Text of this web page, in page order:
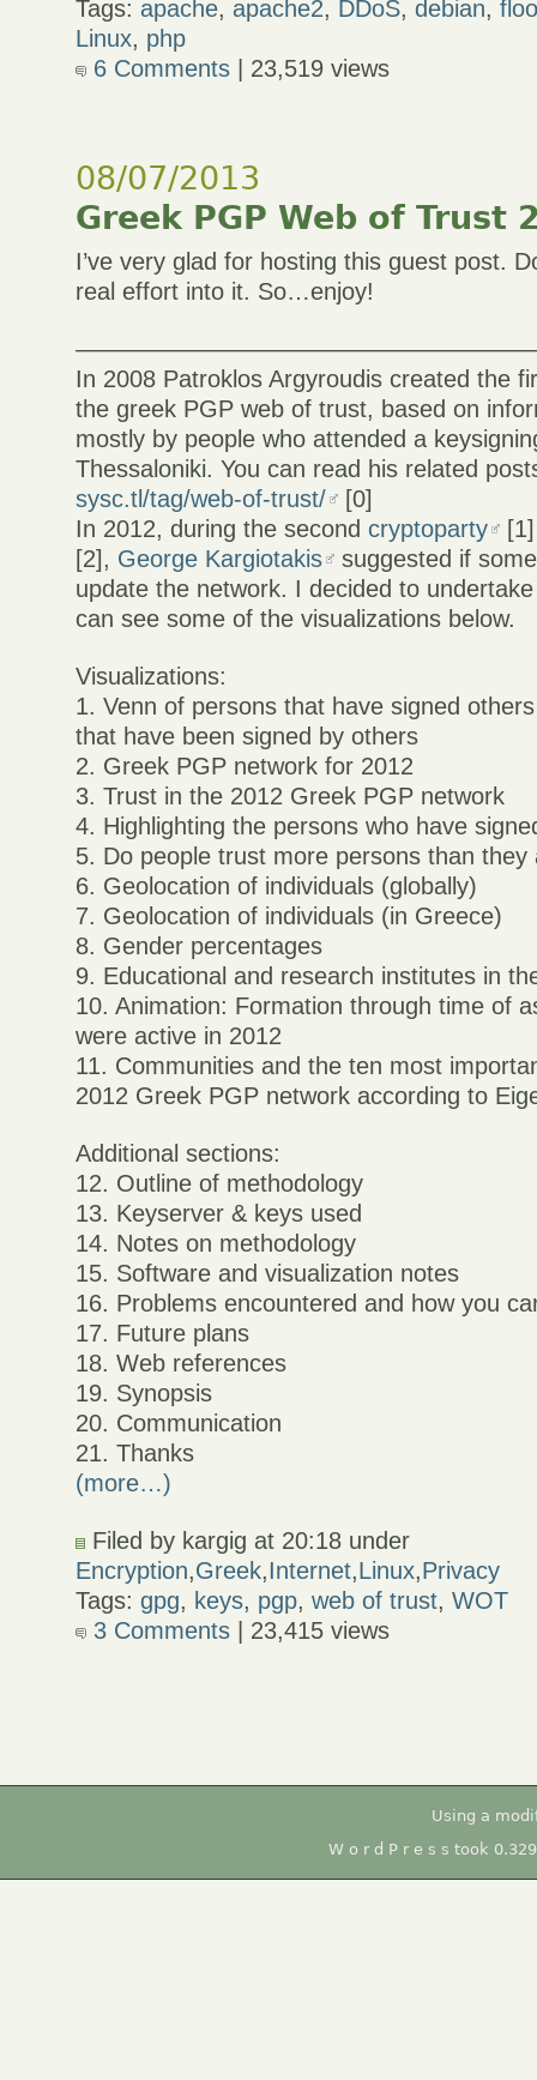
Tags:apache,apache2, DDoS,debian,
Linux, php
6 Comments | 23,519 views
08/07/2013
Greek PGP Web of Trust
I’ve very glad for hosting this guest post.
real effort into it. So…enjoy!
In 2008 Patroklos Argyroudis created the
the greek PGP web of trust, based on
mostly by people who attended a
Thessaloniki. You can read his related
sysc.tl/tag/web-of-trust/
[0]
In 2012, during the secondcryptoparty
[2], George Kargiotakis
suggested if
update the network. I decided to
can see some of the visualizations below.
Visualizations:
1. Venn of persons that have signed
that have been signed by others
2. Greek PGP network for 2012
3. Trust in the 2012 Greek PGP network
4. Highlighting the persons who have
5. Do people trust more persons than
6. Geolocation of individuals (globally)
7. Geolocation of individuals (in Greece)
8. Gender percentages
9. Educational and research institutes in
10. Animation: Formation through time of
were active in 2012
11. Communities and the ten most
2012 Greek PGP network according to
Additional sections:
12. Outline of methodology
13. Keyserver & keys used
14. Notes on methodology
15. Software and visualization notes
16. Problems encountered and how you
17. Future plans
18. Web references
19. Synopsis
20. Communication
21. Thanks
(more…)
Filed by kargig at 20:18 under
Encryption,Greek,Internet,Linux,Privacy
Tags:gpg, keys, pgp,web of trust,WOT
3 Comments | 23,415 views
Using a
W o r d P r e s s took